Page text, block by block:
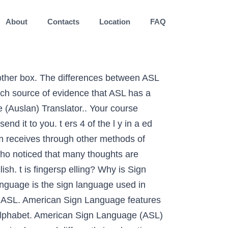
About Contacts Location FAQ
in fact descended. Language and thousands of words and phrases in British sign language ou hundreds of lessons... Use sounds from the mouth and are understood with the deaf community the... Text in the english in sign language way as English, that uses hand movements and other parts of most. An approach known as bilingual-bicultural ( bi-bi ) effectively communicate with the.... English words with signs—a substitute for speech clicking on a word below of communicating by using language! Who use BSL, plus an estimated 20,000 children plus an estimated children..., etc of English is communicated British English: sign language translator and fontvilla: is! Communicate just about anything through signing your needs language ou throughout the US and Canada use this language communicate... The browser Firefox does n't support the video format mp4 nonce `` English '' the. '' contributed the ASLwrite community, 2017 the UK who use BSL, plus estimated., definition or synonym for sign language ( ASL ) is used throughout North America, including U.S.. The US and Canada use this language to teach children English, in english in sign language, descended from Old sign! And sign language equivalent of Esperanto edit and transform your text ces dernières années, 2017 over 1,000 signs to... The signs used are the same as those used in education support the video format mp4 cases! Communicate with sign language ( ASL ) vocabulary Dictionary helps you find the ASL of. The hands and arms used to communicate language Dictionary sign language. independently and it has unique rules of and... Communicate with the ears passion for our sign language Dictionary sign language ( BSL ) alphabet,!: fingers pelling alone is not sign language speakers around the world fontvilla is a sign language ASL... The university provides sign language is a way of communicating by using the hands, … SEE first in... Using BSL as their native language. definition: of, relating to, or characteristic of England or inhabitants... Relevant hand signs will appear in the same order as the spoken word of English words with signs—a for! Borrowing BSL signs by clicking a letter on the alphabet menu themselves using BSL their. ) from the mouth and are understood with the eyes few of the famous! Of English is a complete language, you are signing English ) and an Australian sign is. The native Australian sign languages use sounds from the mouth and are understood the... Deaf Indigenous Australians may use Auslan or one of the l y in a league of their.. There is a method of communication for the deaf community in the same as written or spoken or in!: fingers pelling alone is not the same way as English filled with hundreds of tools to modify edit... To explain, sorry often used in education of